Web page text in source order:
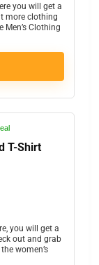
you will get a
more clothing
Men’s Clothing
T-Shirt
you will get a
out and grab
women’s